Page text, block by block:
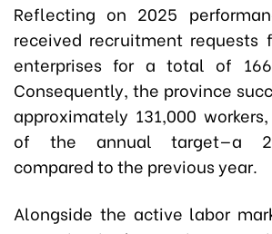
Reflecting on 2025
received recruitment requests
enterprises for a total of
Consequently, the province
approximately 131,000
of the annual target—a
compared to the previous year.
Alongside the active labor